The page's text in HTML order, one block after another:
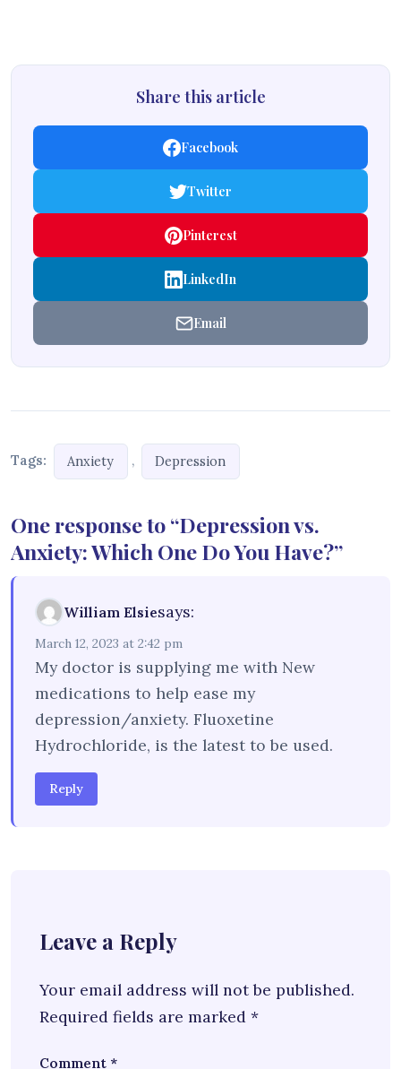
Share this article
Facebook
Twitter
Pinterest
LinkedIn
Email
Tags: Anxiety , Depression
One response to “Depression vs.
Anxiety: Which One Do You Have?”
William Elsiesays:
March 12, 2023 at 2:42 pm
My doctor is supplying me with New
medications to help ease my
depression/anxiety. Fluoxetine
Hydrochloride, is the latest to be used.
Reply
Leave a Reply
Your email address will not be published.
Required fields are marked *
Comment *